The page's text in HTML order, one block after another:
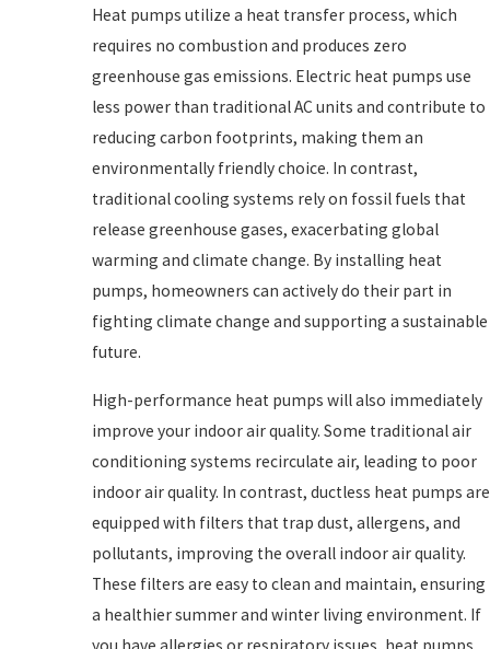
Heat pumps utilize a heat transfer process, which
requires no combustion and produces zero
greenhouse gas emissions. Electric heat pumps use
less power than traditional AC units and contribute to
reducing carbon footprints, making them an
environmentally friendly choice. In contrast,
traditional cooling systems rely on fossil fuels that
release greenhouse gases, exacerbating global
warming and climate change. By installing heat
pumps, homeowners can actively do their part in
fighting climate change and supporting a sustainable
future.
High-performance heat pumps will also immediately
improve your indoor air quality. Some traditional air
conditioning systems recirculate air, leading to poor
indoor air quality. In contrast, ductless heat pumps are
equipped with filters that trap dust, allergens, and
pollutants, improving the overall indoor air quality.
These filters are easy to clean and maintain, ensuring
a healthier summer and winter living environment. If